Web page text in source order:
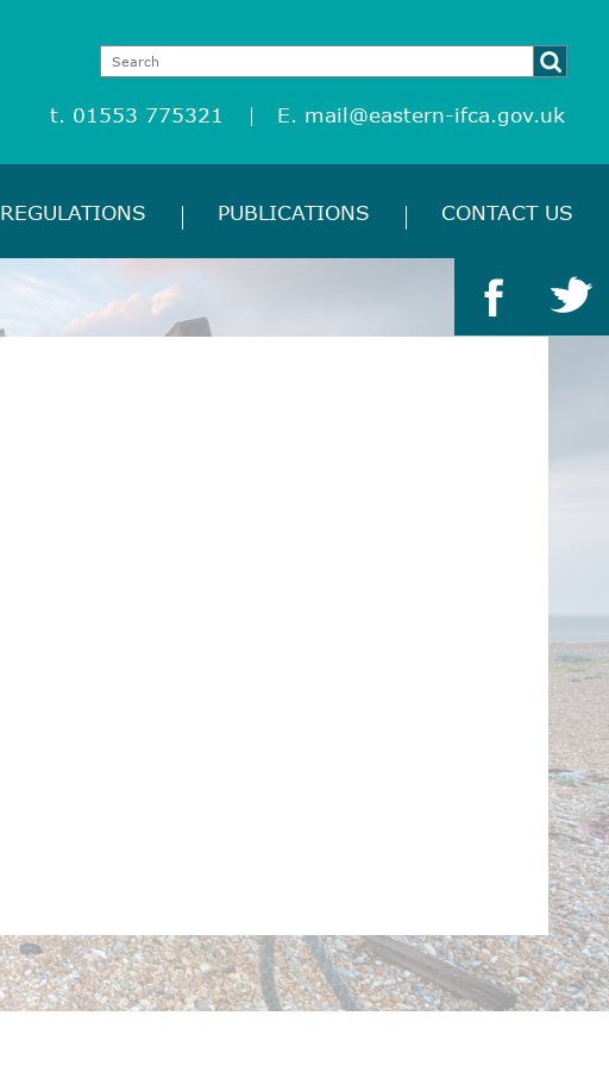
t. 01553 775321 E. mail@eastern-ifca.gov.uk
REGULATIONS PUBLICATIONS CONTACT US